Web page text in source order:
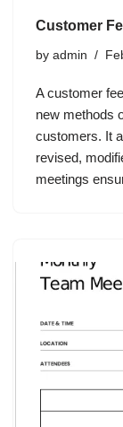
Customer
by admin
A customer
new methods
customers. It
revised,
meetings